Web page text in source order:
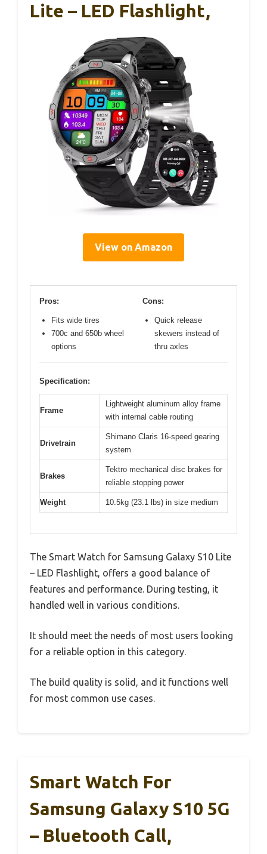
Lite – LED Flashlight,
View on Amazon
Pros:
Fits wide tires
700c and 650b wheel
options
Cons:
Quick release
skewers instead of
thru axles
Specification:
Frame
Lightweight aluminum alloy frame
with internal cable routing
Drivetrain
Shimano Claris 16-speed gearing
system
Brakes
Tektro mechanical disc brakes for
reliable stopping power
Weight 10.5kg (23.1 lbs) in size medium
The Smart Watch for Samsung Galaxy S10 Lite
– LED Flashlight, offers a good balance of
features and performance. During testing, it
handled well in various conditions.
It should meet the needs of most users looking
for a reliable option in this category.
The build quality is solid, and it functions well
for most common use cases.
Smart Watch For
Samsung Galaxy S10 5G
– Bluetooth Call,